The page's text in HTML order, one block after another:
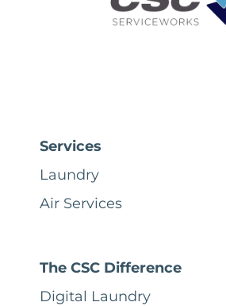
Services
Laundry
Air Services
The CSC Difference
Digital Laundry